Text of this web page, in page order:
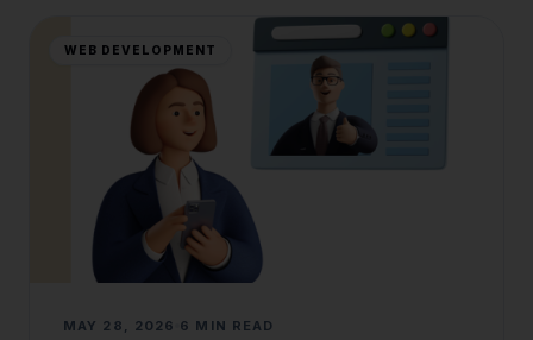
WEB DEVELOPMENT
MAY 28, 2026 6 MIN READ